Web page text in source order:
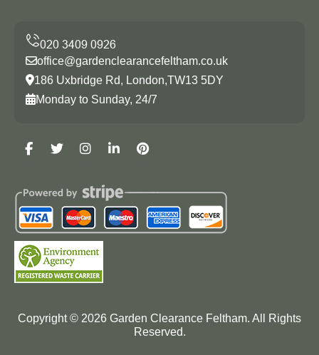
office@gardenclearancefeltham.co.uk
186 Uxbridge Rd, London,TW13 5DY
Monday to Sunday, 24/7
Copyright © 2026 Garden Clearance Feltham. All Rights
Reserved.